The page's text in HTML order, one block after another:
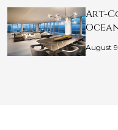
Art-
August